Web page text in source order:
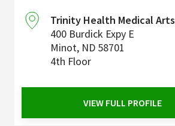
Trinity Health Medical Arts
400 Burdick Expy E
Minot, ND 58701
4th Floor
VIEW FULL PROFILE